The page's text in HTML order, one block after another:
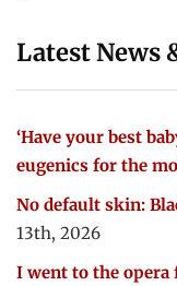
Latest News
‘Have your best
eugenics for the
No default skin:
13th, 2026
I went to the